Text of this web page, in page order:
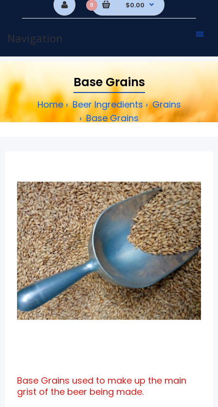
0 $0.00
Navigation
Base Grains
Home Beer Ingredients Grains
Base Grains
Base Grains used to make up the main
grist of the beer being made.